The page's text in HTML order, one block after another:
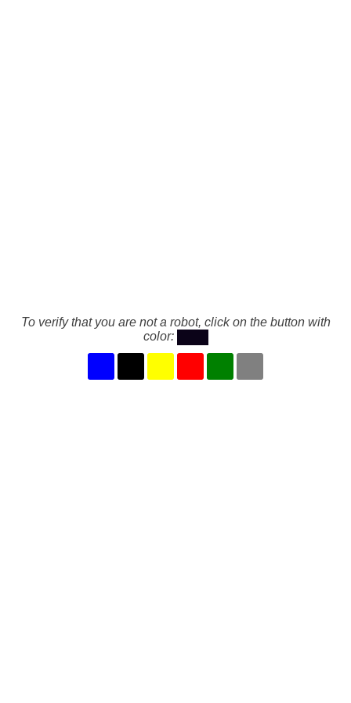
To verify that you are not a robot, click on the button with
color: